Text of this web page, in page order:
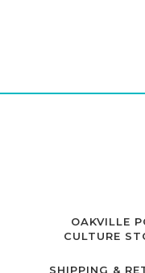
OAKVILLE
CULTURE
SHIPPING &